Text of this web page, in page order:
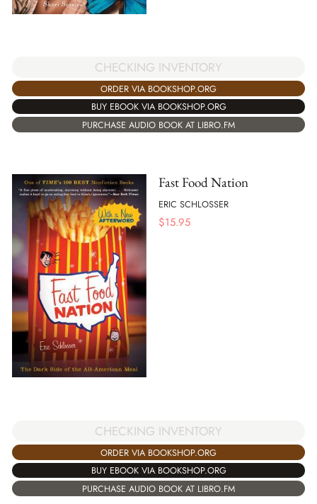
CHECKING INVENTORY
ORDER VIA BOOKSHOP.ORG
BUY EBOOK VIA BOOKSHOP.ORG
PURCHASE AUDIO BOOK AT LIBRO.FM
Fast Food Nation
ERIC SCHLOSSER
$15.95
CHECKING INVENTORY
ORDER VIA BOOKSHOP.ORG
BUY EBOOK VIA BOOKSHOP.ORG
PURCHASE AUDIO BOOK AT LIBRO.FM